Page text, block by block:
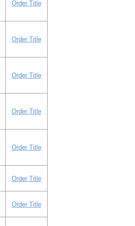
Order Title
Order Title
Order Title
Order Title
Order Title
Order Title
Order Title